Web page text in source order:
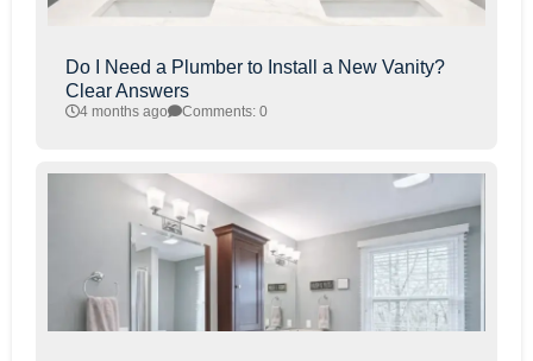
Do I Need a Plumber to Install a New Vanity?
Clear Answers
4 months ago Comments: 0